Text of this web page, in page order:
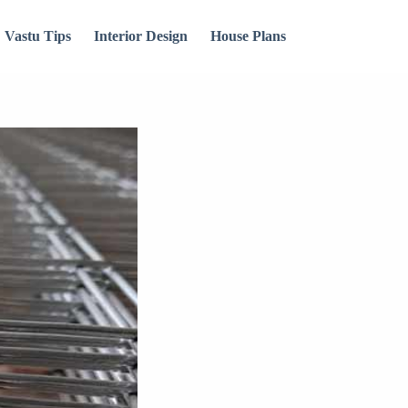
Vastu Tips Interior Design House Plans